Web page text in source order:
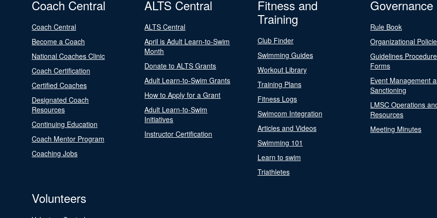
Coach Central
Coach Central
Become a Coach
National Coaches Clinic
Coach Certification
Certified Coaches
Designated Coach
Resources
Continuing Education
Coach Mentor Program
Coaching Jobs
ALTS Central
ALTS Central
April is Adult Learn-to-Swim
Month
Donate to ALTS Grants
Adult Learn-to-Swim Grants
How to Apply for a Grant
Adult Learn-to-Swim
Initiatives
Instructor Certification
Fitness and
Training
Club Finder
Swimming Guides
Workout Library
Training Plans
Fitness Logs
Swimcom Integration
Articles and Videos
Swimming 101
Learn to swim
Triathletes
Governance
Rule Book
Organizational
Guidelines
Forms
Event Management
Sanctioning
LMSC Operations
Resources
Meeting Minutes
Volunteers